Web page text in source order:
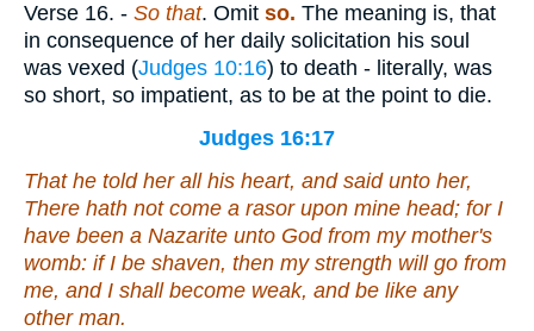
Verse 16. - So that. Omit so. The meaning is, that
in consequence of her daily solicitation his soul
was vexed (Judges 10:16) to death - literally, was
so short, so impatient, as to be at the point to die.
Judges 16:17
That he told her all his heart, and said unto her,
There hath not come a rasor upon mine head; for I
have been a Nazarite unto God from my mother's
womb: if I be shaven, then my strength will go from
me, and I shall become weak, and be like any
otherman.